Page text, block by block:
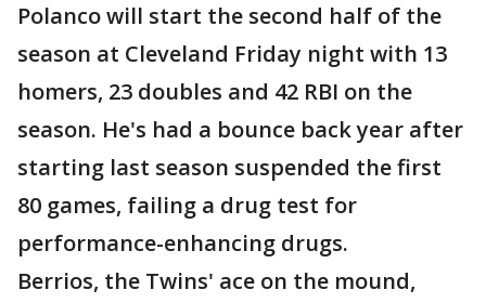
Polanco will start the second half of the
season at Cleveland Friday night with 13
homers, 23 doubles and 42 RBI on the
season. He's had a bounce back year after
starting last season suspended the first
80 games, failing a drug test for
performance-enhancing drugs.
Berrios, the Twins' ace on the mound,